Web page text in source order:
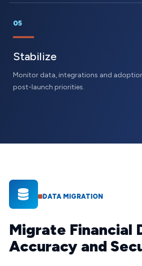
05
Stabilize
Monitor data, integrations and
post-launch priorities.
DATA MIGRATION
Migrate Financial
Accuracy and